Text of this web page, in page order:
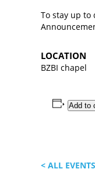
To stay up to
LOCATION
BZBI chapel
Add to
< ALL EVENTS